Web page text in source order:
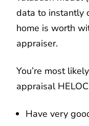
data to instantly
home is worth
appraiser.
You’re most
appraisal
Have very